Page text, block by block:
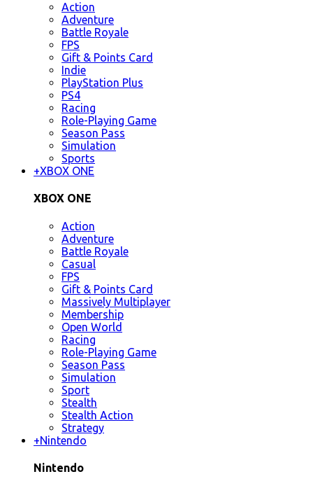
Action
Adventure
Battle Royale
FPS
Gift & Points Card
Indie
PlayStation Plus
PS4
Racing
Role-Playing Game
Season Pass
Simulation
Sports
+XBOX ONE
XBOX ONE
Action
Adventure
Battle Royale
Casual
FPS
Gift & Points Card
Massively Multiplayer
Membership
Open World
Racing
Role-Playing Game
Season Pass
Simulation
Sport
Stealth
Stealth Action
Strategy
+Nintendo
Nintendo